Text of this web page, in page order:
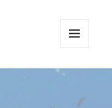
WIDGETS